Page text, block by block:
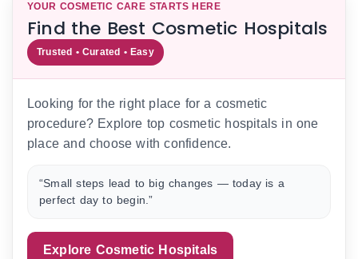
YOUR COSMETIC CARE STARTS HERE
Find the Best Cosmetic Hospitals
Trusted • Curated • Easy
Looking for the right place for a cosmetic
procedure? Explore top cosmetic hospitals in one
place and choose with confidence.
“Small steps lead to big changes — today is a
perfect day to begin.”
Explore Cosmetic Hospitals